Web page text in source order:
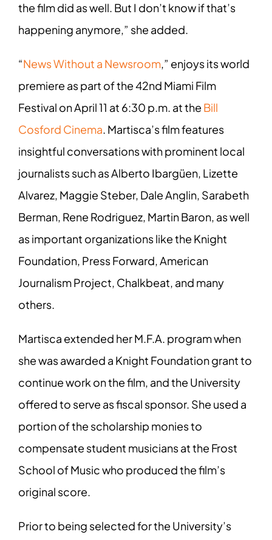
the film did as well. But I don’t know if that’s
happening anymore,” she added.
“News Without a Newsroom,” enjoys its world
premiere as part of the 42nd Miami Film
Festival on April 11 at 6:30 p.m. at the Bill
Cosford Cinema. Martisca’s film features
insightful conversations with prominent local
journalists such as Alberto Ibargüen, Lizette
Alvarez, Maggie Steber, Dale Anglin, Sarabeth
Berman, Rene Rodriguez, Martin Baron, as well
as important organizations like the Knight
Foundation, Press Forward, American
Journalism Project, Chalkbeat, and many
others.
Martisca extended her M.F.A. program when
she was awarded a Knight Foundation grant to
continue work on the film, and the University
offered to serve as fiscal sponsor. She used a
portion of the scholarship monies to
compensate student musicians at the Frost
School of Music who produced the film’s
original score.
Prior to being selected for the University’s